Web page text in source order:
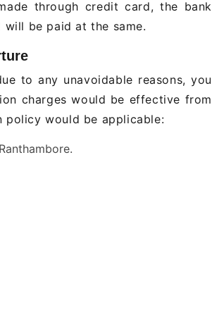
through credit card, the bank
be paid at the same.
to any unavoidable reasons, you
charges would be effective from
policy would be applicable: